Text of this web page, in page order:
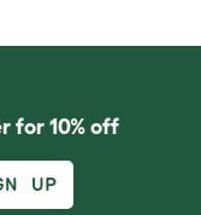
for 10% off
UP